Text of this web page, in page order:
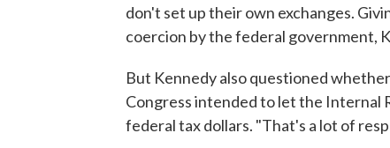
don't set up their own exchanges.
coercion by the federal government,
But Kennedy also questioned
Congress intended to let the Internal
federal tax dollars. "That's a lot of